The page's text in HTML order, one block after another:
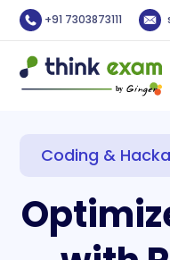
+91 7303873111
Coding &